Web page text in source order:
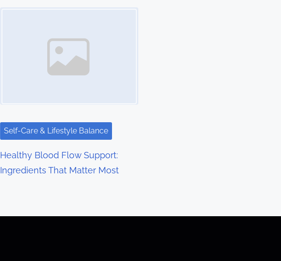
Self-Care & Lifestyle Balance
Healthy Blood Flow Support:
Ingredients That Matter Most